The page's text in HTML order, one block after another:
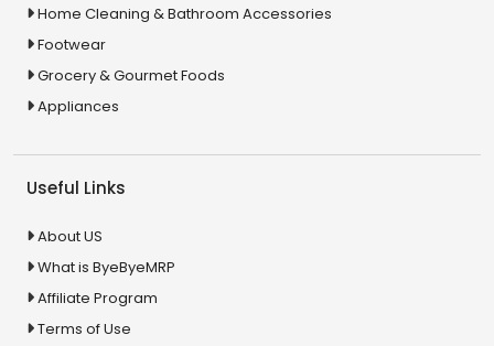
Home Cleaning & Bathroom Accessories
Footwear
Grocery & Gourmet Foods
Appliances
Useful Links
About US
What is ByeByeMRP
Affiliate Program
Terms of Use